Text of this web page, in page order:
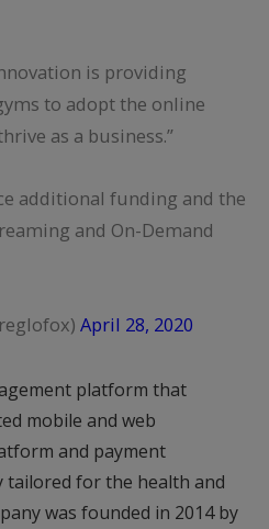
is providing
to adopt the online
as a business.”
additional funding and the
and On-Demand
April 28, 2020
platform that
mobile and web
and payment
tailored for the health and
was founded in 2014 by